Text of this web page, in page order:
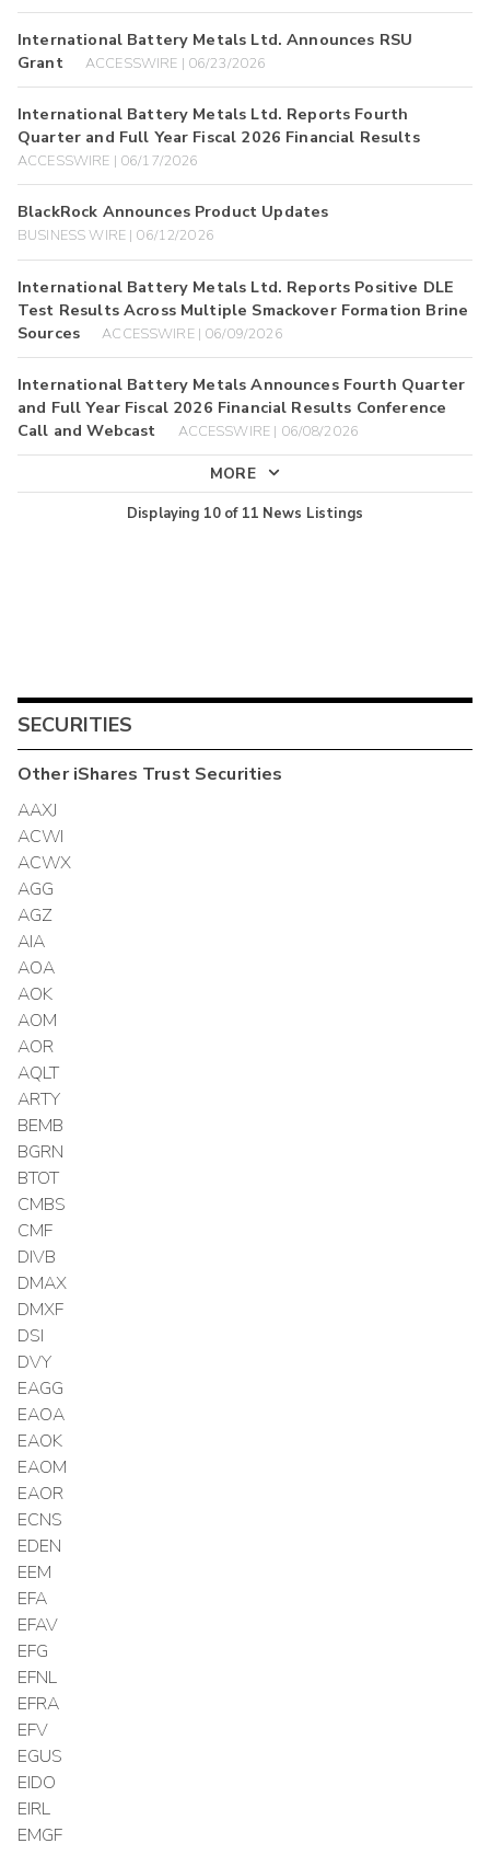
International Battery Metals Ltd. Announces RSU
Grant
ACCESSWIRE | 06/23/2026
International Battery Metals Ltd. Reports Fourth
Quarter and Full Year Fiscal 2026 Financial Results
ACCESSWIRE | 06/17/2026
BlackRock Announces Product Updates
BUSINESS WIRE | 06/12/2026
International Battery Metals Ltd. Reports Positive DLE
Test Results Across Multiple Smackover Formation Brine
Sources
ACCESSWIRE | 06/09/2026
International Battery Metals Announces Fourth Quarter
and Full Year Fiscal 2026 Financial Results Conference
Call and Webcast
ACCESSWIRE | 06/08/2026
MORE
Displaying 10of 11 News Listings
SECURITIES
OtheriShares TrustSecurities
AAXJ
ACWI
ACWX
AGG
AGZ
AIA
AOA
AOK
AOM
AOR
AQLT
ARTY
BEMB
BGRN
BTOT
CMBS
CMF
DIVB
DMAX
DMXF
DSI
DVY
EAGG
EAOA
EAOK
EAOM
EAOR
ECNS
EDEN
EEM
EFA
EFAV
EFG
EFNL
EFRA
EFV
EGUS
EIDO
EIRL
EMGF